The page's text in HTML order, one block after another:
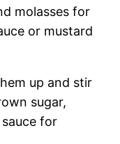
molasses for
or mustard
up and stir
sugar,
for